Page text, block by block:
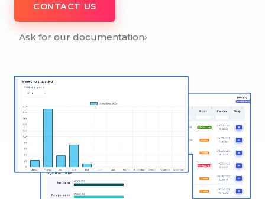
CONTACT US
Ask for our documentation›